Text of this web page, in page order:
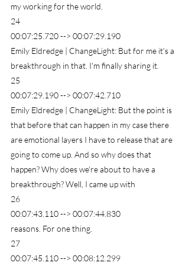
my working for the world.
24
00:07:25.720 --> 00:07:29.190
Emily Eldredge | ChangeLight: But for me it's a
breakthrough in that. I'm finally sharing it.
25
00:07:29.190 --> 00:07:42.710
Emily Eldredge | ChangeLight: But the point is
that before that can happen in my case there
are emotional layers I have to release that are
going to come up. And so why does that
happen? Why does we're about to have a
breakthrough? Well, I came up with
26
00:07:43.110 --> 00:07:44.830
reasons. For one thing.
27
00:07:45.110 --> 00:08:12.299